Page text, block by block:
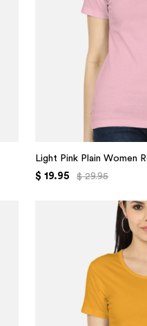
Light Pink Plain Women
$ 19.95 $ 29.95